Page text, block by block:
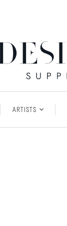
ARTISTS